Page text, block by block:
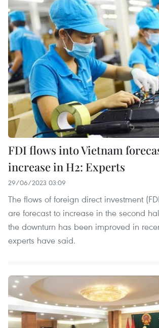
FDI flows into Vietnam
increase in H2: Experts
29/06/2023 03:09
The flows of foreign direct investment
are forecast to increase in the second
the downturn has been improved in
experts have said.